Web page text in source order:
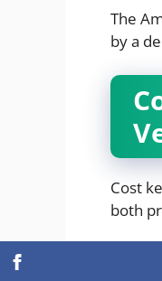
The
by a
Cost
both